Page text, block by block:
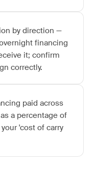
by direction —
financing
it; confirm
correctly.
paid across
a percentage of
'cost of carry